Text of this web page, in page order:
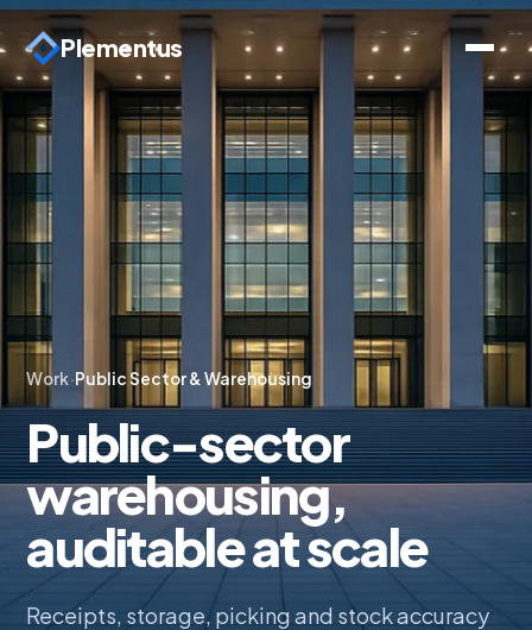
Plementus
Work·Public Sector & Warehousing
Public-sector
warehousing,
auditable at scale
Receipts, storage, picking and stock accuracy